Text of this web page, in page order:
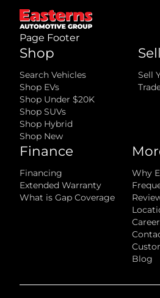
Page Footer
Shop
Search Vehicles
Shop EVs
Shop Under $20K
Shop SUVs
Shop Hybrid
Shop New
Sell
Finance
Financing
Extended Warranty
What is Gap Coverage
Why
Blog